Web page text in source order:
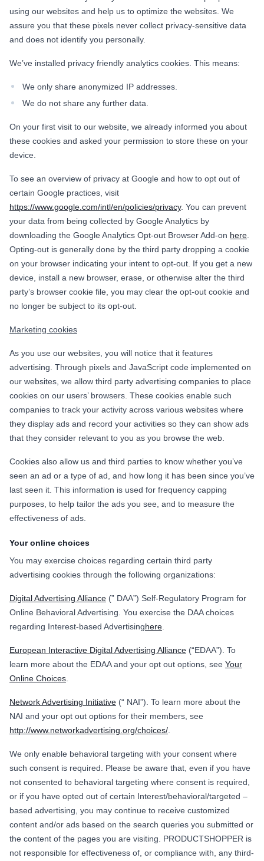
using our websites and help us to optimize the websites. We
assure you that these pixels never collect privacy-sensitive data
and does not identify you personally.
We’ve installed privacy friendly analytics cookies. This means:
We only share anonymized IP addresses.
We do not share any further data.
On your first visit to our website, we already informed you about
these cookies and asked your permission to store these on your
device.
To see an overview of privacy at Google and how to opt out of
certain Google practices, visit
https://www.google.com/intl/en/policies/privacy. You can prevent
your data from being collected by Google Analytics by
downloading the Google Analytics Opt-out Browser Add-on here
Opting-out is generally done by the third party dropping a cookie
on your browser indicating your intent to opt-out. If you get a new
device, install a new browser, erase, or otherwise alter the third
party’s browser cookie file, you may clear the opt-out cookie and
no longer be subject to its opt-out.
Marketing cookies
As you use our websites, you will notice that it features
advertising. Through pixels and JavaScript code implemented on
our websites, we allow third party advertising companies to place
cookies on our users’ browsers. These cookies enable such
companies to track your activity across various websites where
they display ads and record your activities so they can show ads
that they consider relevant to you as you browse the web.
Cookies also allow us and third parties to know whether you’ve
seen an ad or a type of ad, and how long it has been since you’ve
last seen it. This information is used for frequency capping
purposes, to help tailor the ads you see, and to measure the
effectiveness of ads.
Your online choices
You may exercise choices regarding certain third party
advertising cookies through the following organizations:
Digital Advertising Alliance (” DAA”) Self-Regulatory Program for
Online Behavioral Advertising. You exercise the DAA choices
regarding Interest-based Advertisinghere
European Interactive Digital Advertising Alliance (“EDAA”). To
learn more about the EDAA and your opt out options, see Your
Online Choices
Network Advertising Initiative (“ NAI”). To learn more about the
NAI and your opt out options for their members, see
http://www.networkadvertising.org/choices/
We only enable behavioral targeting with your consent where
such consent is required. Please be aware that, even if you have
not consented to behavioral targeting where consent is required,
or if you have opted out of certain Interest/behavioral/targeted –
based advertising, you may continue to receive customized
content and/or ads based on the search queries you submitted or
the content of the pages you are visiting. PRODUCTSHOPPER is
not responsible for effectiveness of, or compliance with, any third-